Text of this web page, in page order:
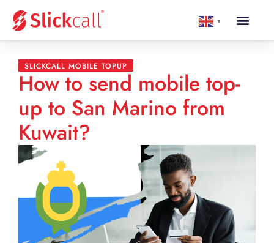
▼
SLICKCALL MOBILE TOPUP
How to send mobile top-
up to San Marino from
Kuwait?